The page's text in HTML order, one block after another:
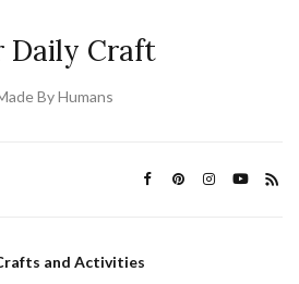
Daily Craft
By Humans
and Activities